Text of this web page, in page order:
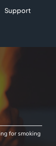
Support
for smoking